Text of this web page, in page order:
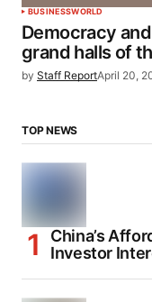
BUSINESSWORLD
Democracy
grand halls of
by Staff ReportApril 20,
TOP NEWS
China’s
Investor